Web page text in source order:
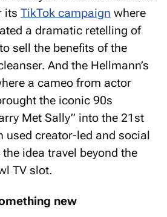
its TikTok campaign where
a dramatic retelling of
sell the benefits of the
And the Hellmann’s
a cameo from actor
the iconic 90s
Met Sally” into the 21st
used creator-led and social
idea travel beyond the
TV slot.
new